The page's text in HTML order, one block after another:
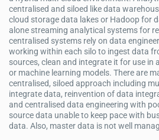
centralised and siloed like data
cloud storage data lakes or Hadoop for
alone streaming analytical systems for
centralised systems rely on data
working within each silo to ingest data
sources, clean and integrate it for use in
or machine learning models. There are
centralised, siloed approach including
integrate data, reinvention of data
and centralised data engineering with
source data unable to keep pace with
data. Also, master data is not well